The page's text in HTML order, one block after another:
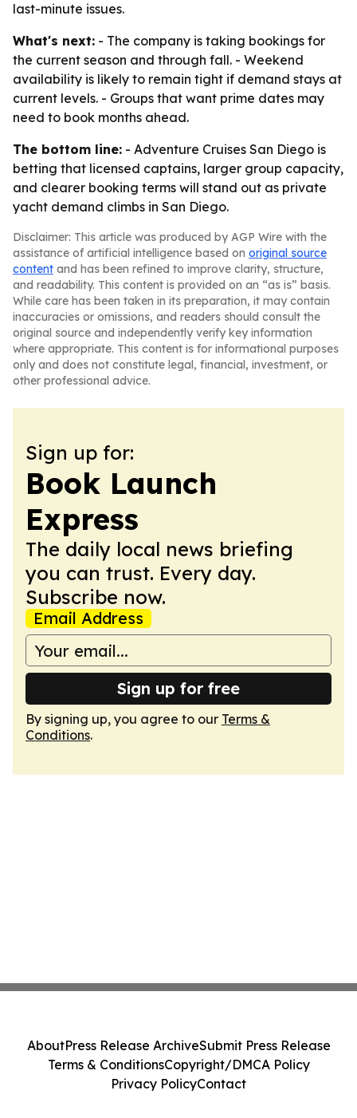
last-minute issues.
What's next: - The company is taking bookings for
the current season and through fall. - Weekend
availability is likely to remain tight if demand stays at
current levels. - Groups that want prime dates may
need to book months ahead.
The bottom line: - Adventure Cruises San Diego is
betting that licensed captains, larger group capacity,
and clearer booking terms will stand out as private
yacht demand climbs in San Diego.
Disclaimer: This article was produced by AGP Wire with the
assistance of artificial intelligence based on original source
content and has been refined to improve clarity, structure,
and readability. This content is provided on an “as is” basis.
While care has been taken in its preparation, it may contain
inaccuracies or omissions, and readers should consult the
original source and independently verify key information
where appropriate. This content is for informational purposes
only and does not constitute legal, financial, investment, or
other professional advice.
Sign up for:
Book Launch
Express
The daily local news briefing
you can trust. Every day.
Subscribe now.
Email Address
Sign up for free
By signing up, you agree to our Terms &
Conditions.
AboutPress Release ArchiveSubmit Press Release
Terms & ConditionsCopyright/DMCA Policy
Privacy PolicyContact